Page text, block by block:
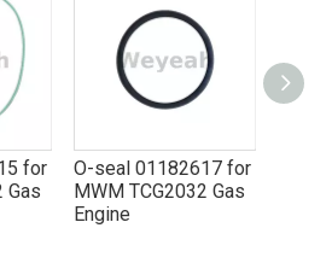
parts to keep your engine working
for
Gas
O-seal 01182617 for
MWM TCG2032 Gas
Engine